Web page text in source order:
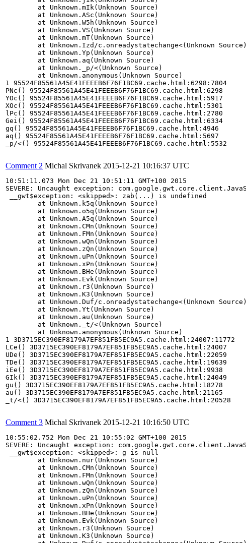
1 95524F85561A45E41FEEEB6F76F1BC69.cache.html:6298:7804
PNc() 95524F85561A45E41FEEEB6F76F1BC69.cache.html:6298
YOc() 95524F85561A45E41FEEEB6F76F1BC69.cache.html:5917
XOc() 95524F85561A45E41FEEEB6F76F1BC69.cache.html:5301
lPc() 95524F85561A45E41FEEEB6F76F1BC69.cache.html:2780
Gei() 95524F85561A45E41FEEEB6F76F1BC69.cache.html:6334
gq() 95524F85561A45E41FEEEB6F76F1BC69.cache.html:4946
aq() 95524F85561A45E41FEEEB6F76F1BC69.cache.html:5697
_p/<() 95524F85561A45E41FEEEB6F76F1BC69.cache.html:5532
Comment 2 Michal Skrivanek 2015-12-21 10:16:37 UTC
10:51:11.073 Mon Dec 21 10:51:11 GMT+100 2015
SEVERE: Uncaught exception:
__gwt$exception: <skipped>: zab(...) is undefined
1 3D3715EC390EF8179A7EF851FB5EC9A5.cache.html:24007:11772
LCe() 3D3715EC390EF8179A7EF851FB5EC9A5.cache.html:24007
UDe() 3D3715EC390EF8179A7EF851FB5EC9A5.cache.html:22059
TDe() 3D3715EC390EF8179A7EF851FB5EC9A5.cache.html:19639
iEe() 3D3715EC390EF8179A7EF851FB5EC9A5.cache.html:9938
GIk() 3D3715EC390EF8179A7EF851FB5EC9A5.cache.html:24049
gu() 3D3715EC390EF8179A7EF851FB5EC9A5.cache.html:18278
au() 3D3715EC390EF8179A7EF851FB5EC9A5.cache.html:21165
_t/<() 3D3715EC390EF8179A7EF851FB5EC9A5.cache.html:20528
Comment 3 Michal Skrivanek 2015-12-21 10:16:50 UTC
10:55:02.752 Mon Dec 21 10:55:02 GMT+100 2015
SEVERE: Uncaught exception:
__gwt$exception: <skipped>: g is null